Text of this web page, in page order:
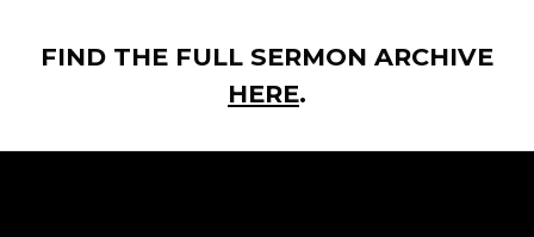
FIND THE FULL SERMON ARCHIVE
HERE.